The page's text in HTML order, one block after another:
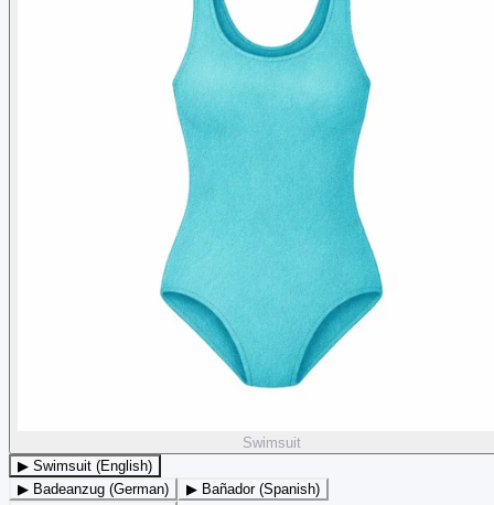
Swimsuit
▶ Swimsuit (English)
▶ Badeanzug (German)
▶ Bañador (Spanish)